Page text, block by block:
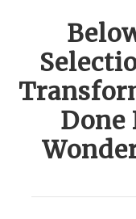
Done